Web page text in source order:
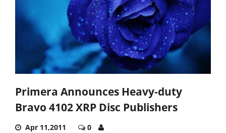
Primera Announces Heavy-duty
Bravo 4102 XRP Disc Publishers
Apr 11,2011 0